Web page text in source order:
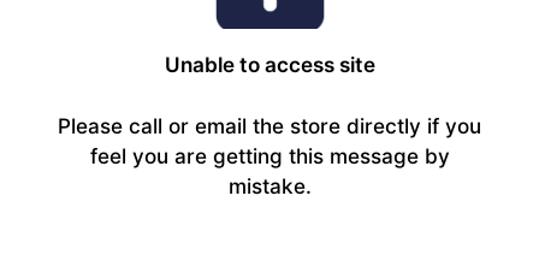
Unable to access site
Please call or email the store directly if you
feel you are getting this message by
mistake.